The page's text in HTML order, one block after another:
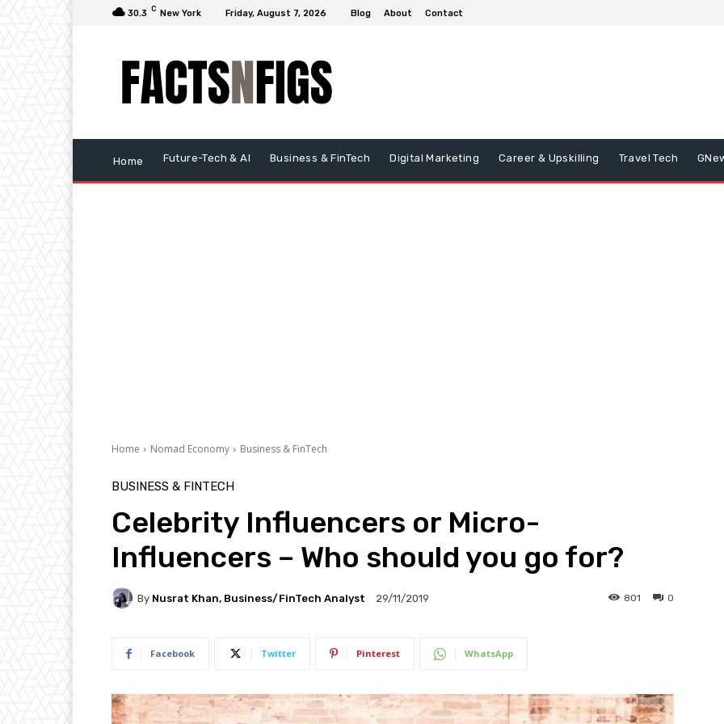
30.3 C New York Friday, August 7, 2026 Blog About Contact
Home Future-Tech & AI Business & FinTech Digital Marketing Career & Upskilling Travel Tech
Home Nomad Economy Business & FinTech
BUSINESS & FINTECH
Celebrity Influencers or Micro-
Influencers – Who should you go for?
By Nusrat Khan, Business/FinTech Analyst 29/11/2019 0
801
Facebook Twitter Pinterest WhatsApp